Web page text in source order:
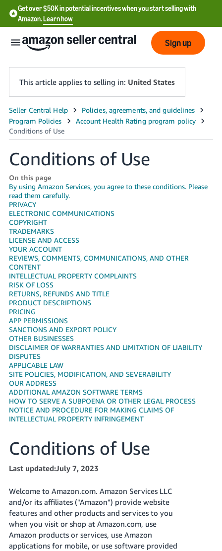
Get over $50K in potential incentives when you start selling with
Amazon.Learn how
English
English
- US
文
-
CN
한
국
어
-
KR
Français
- FR
Italiano
- IT
हिंदी
- IN
ไทย
- TH
தமிழ்
Tiếng
Việt -
VN
Deutsch
- DE
Português
- BR
Log
in
Sign
up
Sign up
This article applies to selling in: United States
Conditions of Use
On this page
By using Amazon Services, you agree to these conditions. Please
read them carefully.
PRIVACY
ELECTRONIC COMMUNICATIONS
COPYRIGHT
TRADEMARKS
LICENSE AND ACCESS
YOUR ACCOUNT
REVIEWS, COMMENTS, COMMUNICATIONS, AND OTHER
CONTENT
INTELLECTUAL PROPERTY COMPLAINTS
RISK OF LOSS
RETURNS, REFUNDS AND TITLE
PRODUCT DESCRIPTIONS
PRICING
APP PERMISSIONS
SANCTIONS AND EXPORT POLICY
OTHER BUSINESSES
DISCLAIMER OF WARRANTIES AND LIMITATION OF LIABILITY
DISPUTES
APPLICABLE LAW
SITE POLICIES, MODIFICATION, AND SEVERABILITY
OUR ADDRESS
ADDITIONAL AMAZON SOFTWARE TERMS
HOW TO SERVE A SUBPOENA OR OTHER LEGAL PROCESS
NOTICE AND PROCEDURE FOR MAKING CLAIMS OF
INTELLECTUAL PROPERTY INFRINGEMENT
Conditions of Use
Last updated:July 7, 2023
Welcome to Amazon.com. Amazon Services LLC
and/or its affiliates ("Amazon") provide website
features and other products and services to you
when you visit or shop at Amazon.com, use
Amazon products or services, use Amazon
applications for mobile, or use software provided